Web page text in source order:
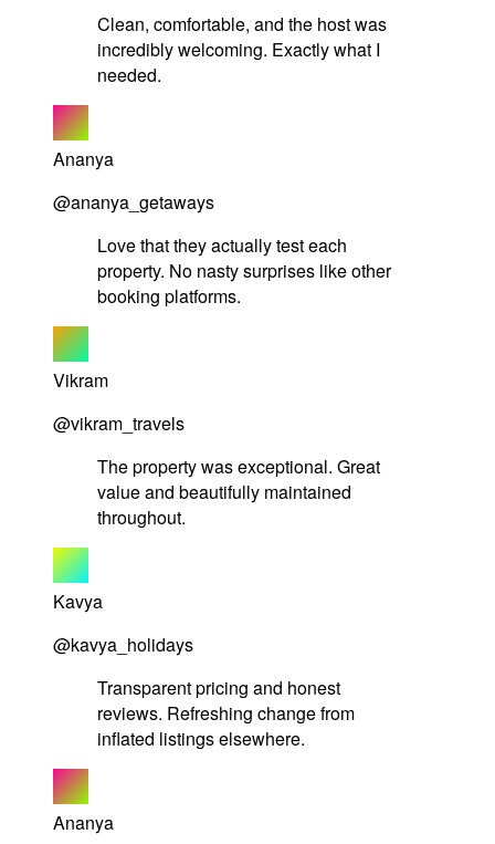
Clean, comfortable, and the host was
incredibly welcoming. Exactly what I
needed.
Ananya
@ananya_getaways
Love that they actually test each
property. No nasty surprises like other
booking platforms.
Vikram
@vikram_travels
The property was exceptional. Great
value and beautifully maintained
throughout.
Kavya
@kavya_holidays
Transparent pricing and honest
reviews. Refreshing change from
inflated listings elsewhere.
Ananya